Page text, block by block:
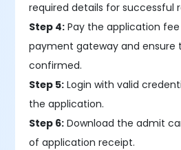
required details for successful
Step 4: Pay the application fee
payment gateway and ensure
confirmed.
Step 5: Login with valid
the application.
Step 6: Download the admit
of application receipt.